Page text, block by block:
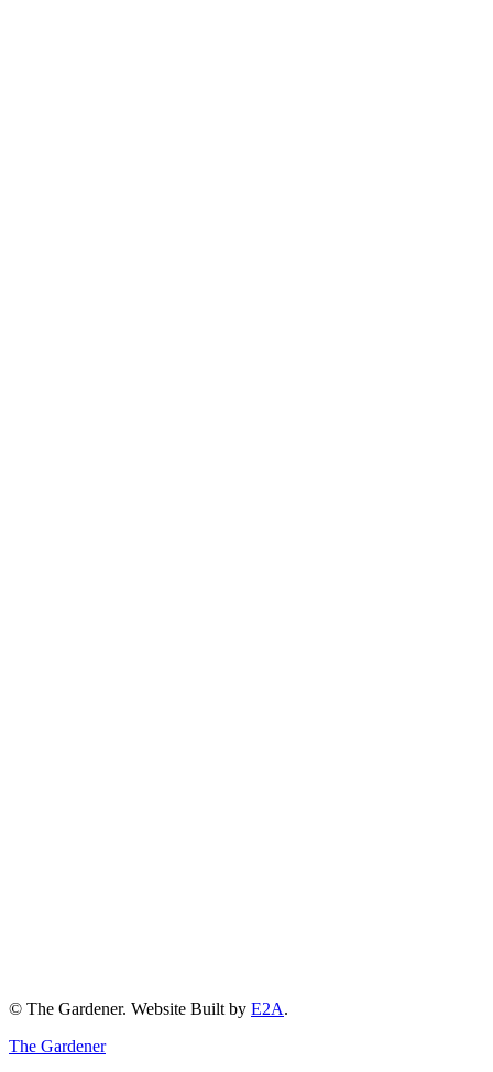
© The Gardener. Website Built by E2A.
The Gardener